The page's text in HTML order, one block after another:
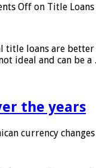
Off on Title Loans
loans are
ideal and can be
the years
currency